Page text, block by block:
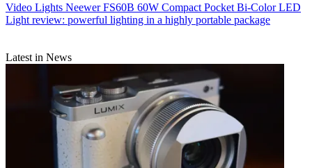
Video Lights Neewer FS60B 60W Compact Pocket Bi-Color LED
Light review: powerful lighting in a highly portable package
Latest in News